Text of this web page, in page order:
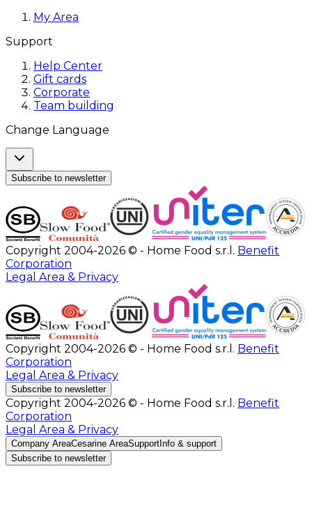
My Area
Support
Help Center
Gift cards
Corporate
Team building
Change Language
Subscribe to newsletter
Copyright 2004-2026 © - Home Food s.r.l. Benefit
Corporation
Legal Area & Privacy
Copyright 2004-2026 © - Home Food s.r.l. Benefit
Corporation
Legal Area & Privacy
Subscribe to newsletter
Copyright 2004-2026 © - Home Food s.r.l. Benefit
Corporation
Legal Area & Privacy
Company AreaCesarine AreaSupport Info & support
Subscribe to newsletter